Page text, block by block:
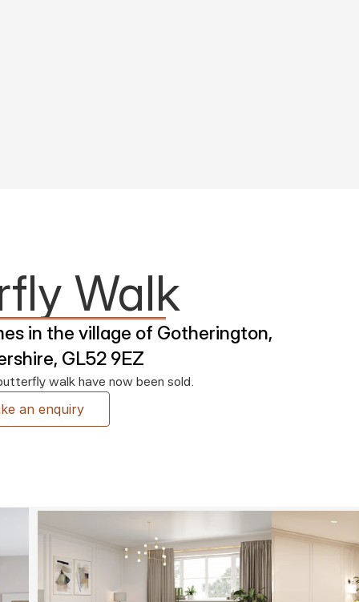
Walk
in the village of Gotherington,
GL52 9EZ
walk have now been sold.
an enquiry